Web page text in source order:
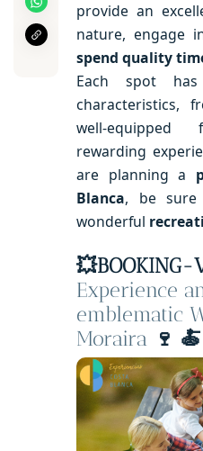
provide an
nature, engage
spend quality
Each spot
characteristics,
well-
rewarding
are planning a
Blanca, be
wonderful
💥BOOKING-
Experience
emblematic
Moraira 🍷 🍝